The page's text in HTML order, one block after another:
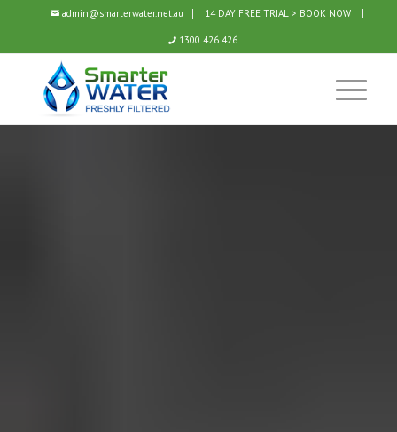
admin@smarterwater.net.au 14 DAY FREE TRIAL > BOOK NOW
1300 426 426